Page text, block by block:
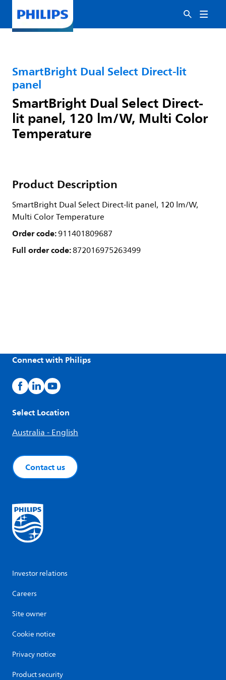
SmartBright Dual Select Direct-lit
panel
SmartBright Dual Select Direct-
lit panel, 120 lm/W, Multi Color
Temperature
Product Description
SmartBright Dual Select Direct-lit panel, 120 lm/W,
Multi Color Temperature
Order code:911401809687
Full order code:872016975263499
Connect with Philips
Select Location
Australia - English
Contact us
Investor relations
Careers
Site owner
Cookie notice
Privacy notice
Product security